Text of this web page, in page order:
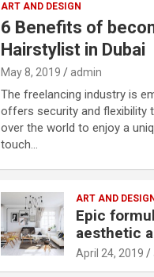
ART AND DESIGN
6 Benefits of
Hairstylist in Dubai
May 8, 2019 admin
The freelancing industry is
offers security and
over the world to enjoy a
touch…
ART AND DESIGN
Epic
aesthetic
April 24, 2019